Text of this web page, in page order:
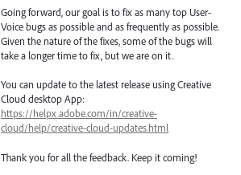
Going forward, our goal is to fix as many top User-
Voice bugs as possible and as frequently as possible.
Given the nature of the fixes, some of the bugs will
take a longer time to fix, but we are on it.
You can update to the latest release using Creative
Cloud desktop App:
https://helpx.adobe.com/in/creative-
cloud/help/creative-cloud-updates.html
Thank you for all the feedback. Keep it coming!